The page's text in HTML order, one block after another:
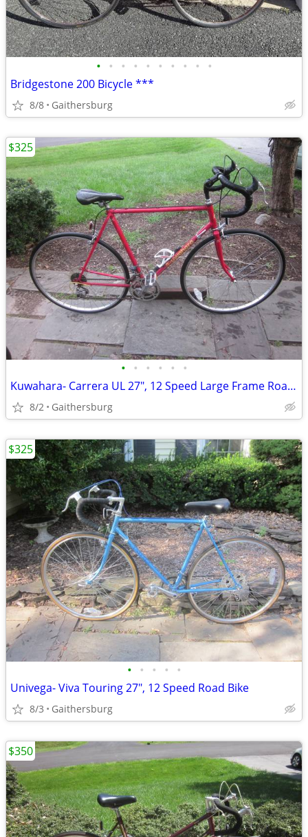
• • • • • • • • • •
Bridgestone 200 Bicycle ***
8/8 Gaithersburg
• • • • • •
Kuwahara- Carrera UL 27", 12 Speed Large Frame Road Bike
8/2 Gaithersburg
$325
• • • • •
Univega- Viva Touring 27", 12 Speed Road Bike
8/3 Gaithersburg
$325
$350